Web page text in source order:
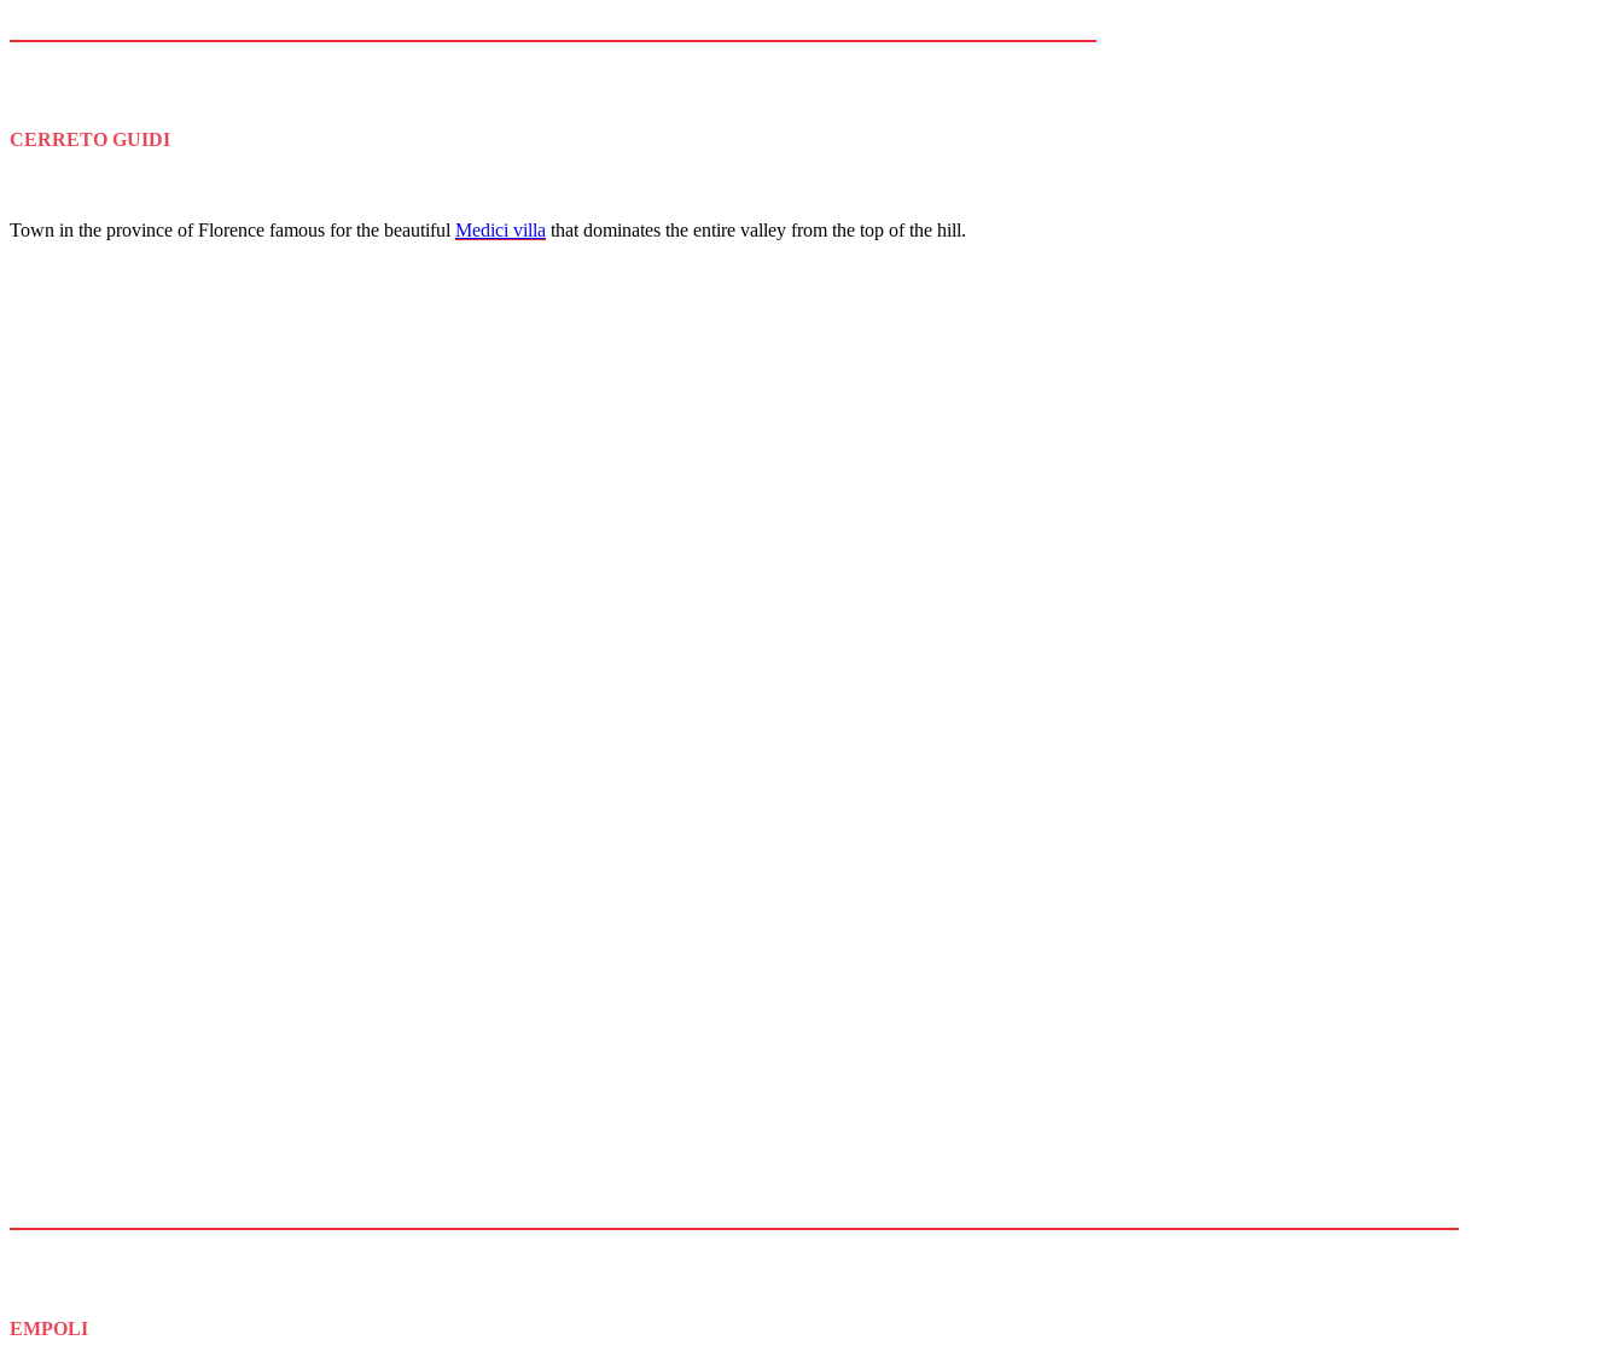
CERRETO GUIDI
Town in the province of Florence famous for the beautiful Medici villa that dominates the entire valley from the top of the hill.
EMPOLI